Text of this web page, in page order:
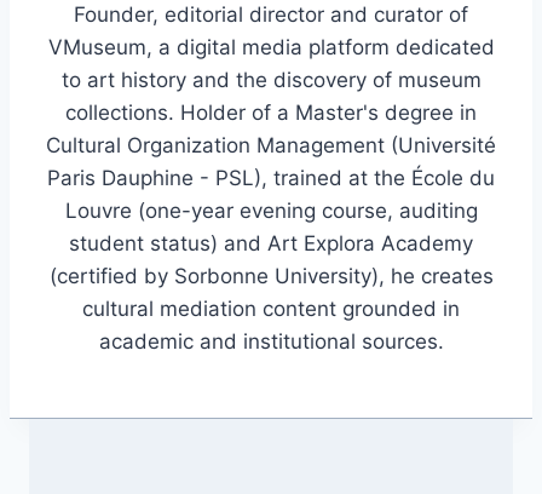
Founder, editorial director and curator of
VMuseum, a digital media platform dedicated
to art history and the discovery of museum
collections. Holder of a Master's degree in
Cultural Organization Management (Université
Paris Dauphine - PSL), trained at the École du
Louvre (one-year evening course, auditing
student status) and Art Explora Academy
(certified by Sorbonne University), he creates
cultural mediation content grounded in
academic and institutional sources.